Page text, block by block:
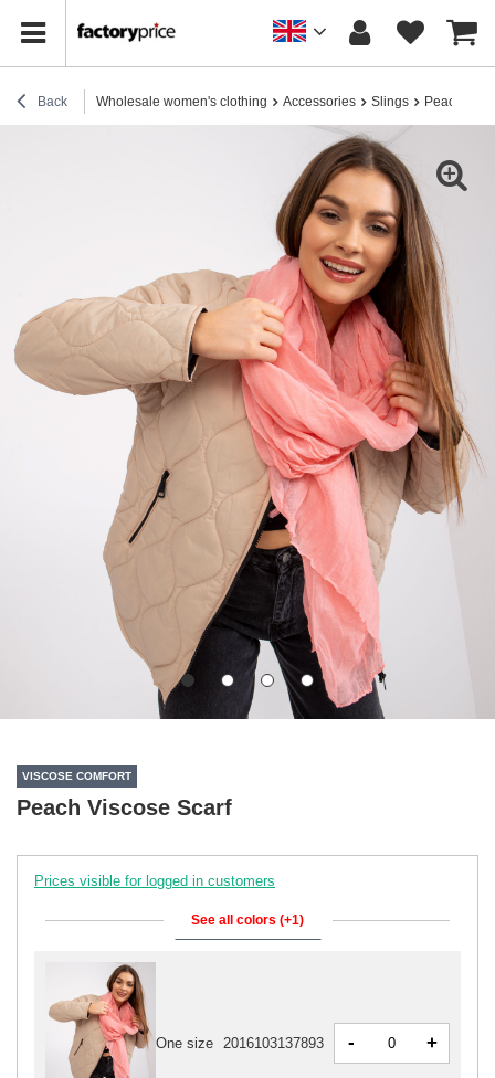
Back Wholesale women's clothing Accessories Slings Peach
VISCOSE COMFORT
Peach Viscose Scarf
Prices visible for logged in customers
See all colors (+1)
One size 2016103137893 - +